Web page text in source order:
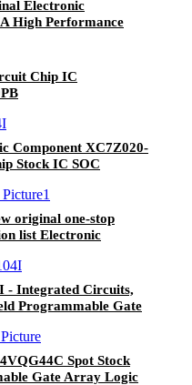
Electronic
High Performance
Chip IC
Component XC7Z020-
Stock IC SOC
original one-stop
list Electronic
- Integrated Circuits,
Programmable Gate
Spot Stock
Gate Array Logic